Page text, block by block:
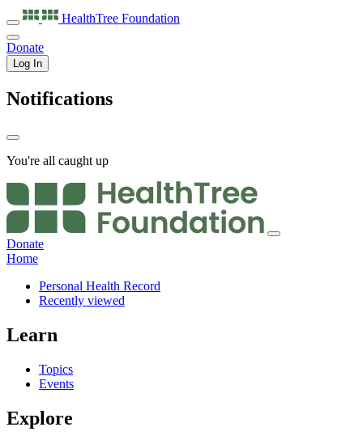
HealthTree Foundation
Donate
Log In
Notifications
You're all caught up
Donate
Home
Personal Health Record
Recently viewed
Learn
Topics
Events
Explore